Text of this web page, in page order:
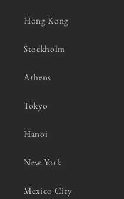
Hong Kong
Stockholm
Athens
Tokyo
Hanoi
New York
Mexico City